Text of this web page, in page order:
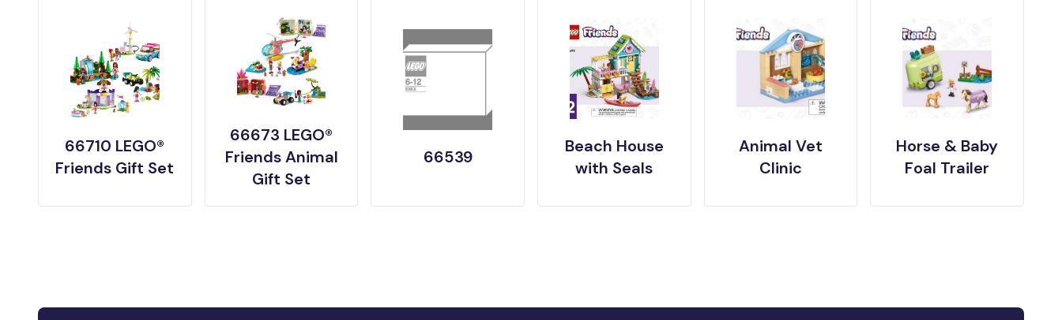
66710 LEGO®
Friends Gift Set
66673 LEGO®
Friends Animal
Gift Set
66539
Beach House
with Seals
Animal Vet
Clinic
Horse & Baby
Foal Trailer